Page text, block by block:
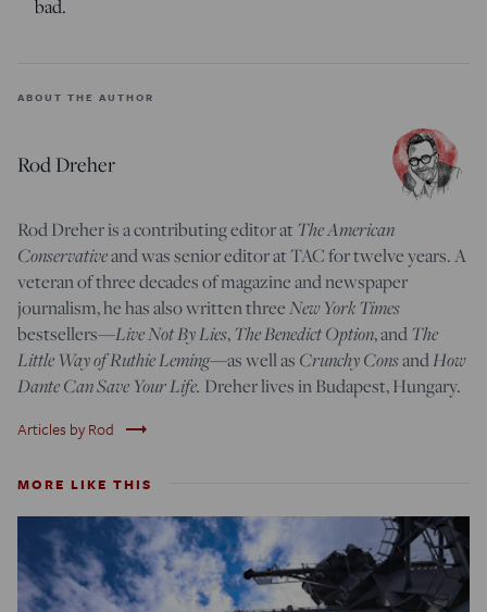
bad.
ABOUT THE AUTHOR
Rod Dreher
Rod Dreher is a contributing editor atThe American
Conservativeand was senior editor at TAC for twelve years. A
veteran of three decades of magazine and newspaper
journalism, he has also written threeNew York Times
bestsellers—Live Not By Lies,The Benedict Option, andThe
Little Way of Ruthie Leming—as well as Crunchy ConsandHow
Dante Can Save Your Life. Dreher lives in Budapest, Hungary.
Articles by Rod trending_flat
MORE LIKE THIS